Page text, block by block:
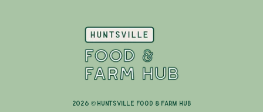
2026 © Huntsville Food & Farm Hub